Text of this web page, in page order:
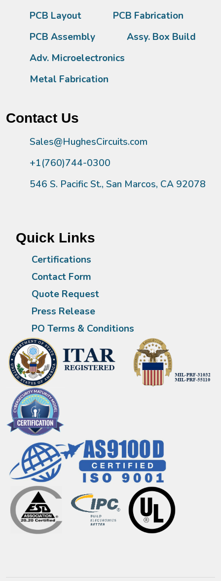
PCB Layout
PCB Fabrication
PCB Assembly
Assy. Box Build
Adv. Microelectronics
Metal Fabrication
Contact Us
Sales@HughesCircuits.com
+1(760)744-0300
546 S. Pacific St., San Marcos, CA 92078
Quick Links
Certifications
Contact Form
Quote Request
Press Release
PO Terms & Conditions